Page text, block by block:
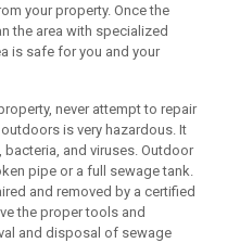
your property. Once the
the area with specialized
is safe for you and your
never attempt to repair
is very hazardous. It
and viruses. Outdoor
pipe or a full sewage tank.
and removed by a certified
the proper tools and
and disposal of sewage